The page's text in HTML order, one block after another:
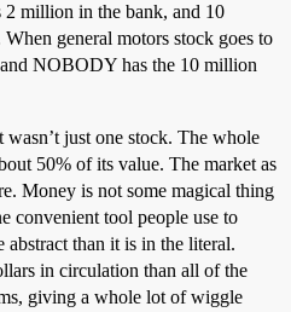
million in the bank, and 10
general motors stock goes to
NOBODY has the 10 million
wasn’t just one stock. The whole
50% of its value. The market as
Money is not some magical thing
convenient tool people use to
abstract than it is in the literal.
in circulation than all of the
giving a whole lot of wiggle